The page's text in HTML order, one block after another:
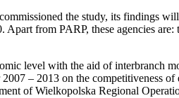
the study, its findings
from PARP, these agencies
level with the aid of interbranch
– 2013 on the competitiveness
of Wielkopolska Regional